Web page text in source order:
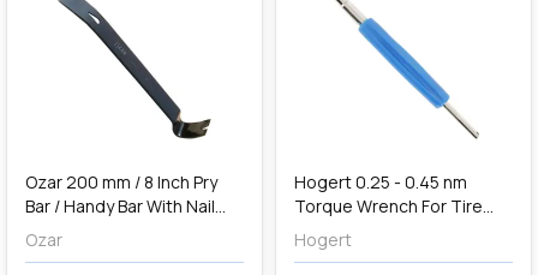
Ozar 200 mm / 8 Inch Pry
Bar / Handy Bar With Nail
Puller & Chisel End, ABH-
5017
Ozar
Hogert 0.25 - 0.45 nm
Torque Wrench For Tire
Valves, HT8G317
Hogert